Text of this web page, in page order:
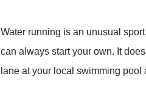
Water running is an unusual
can always start your own. It
lane at your local swimming pool